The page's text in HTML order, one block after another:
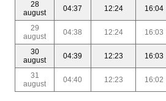
28
august
04:37 12:24 16:04
29
august
04:38 12:24 16:03
30
august
04:39 12:23 16:03
31
august
04:40 12:23 16:02